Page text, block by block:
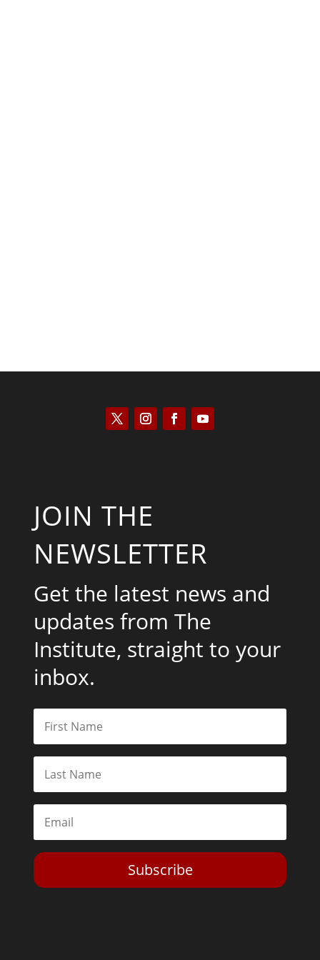
JOIN THE
NEWSLETTER
Get the latest news and
updates from The
Institute, straight to your
inbox.
Subscribe